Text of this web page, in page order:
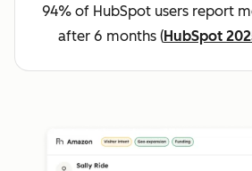
94% of HubSpot users report
after 6 months (HubSpot